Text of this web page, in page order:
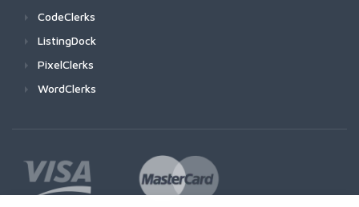
CodeClerks
ListingDock
PixelClerks
WordClerks